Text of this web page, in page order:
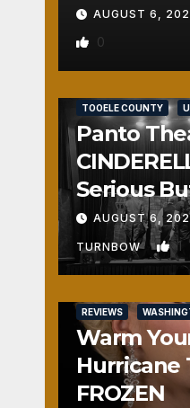
AUGUST 6,
0
TOOELE COUNTY
Panto
Serious
Fun
AUGUST 6,
TURNBOW 1
REVIEWS
Warm
Hurricane
FROZEN